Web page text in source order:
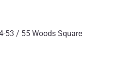
53 / 55 Woods Square